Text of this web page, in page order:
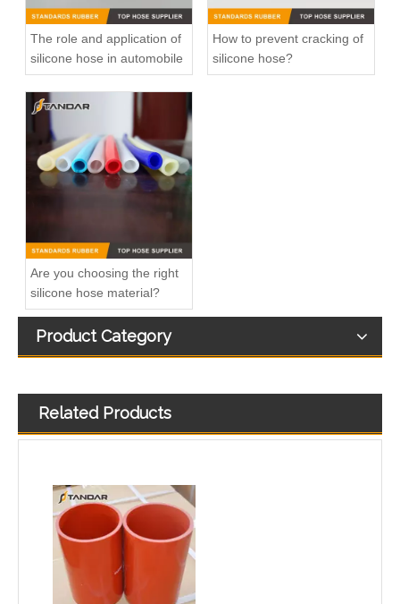
The role and application of
silicone hose in automobile
How to prevent cracking of
silicone hose?
Are you choosing the right
silicone hose material?
Product Category
Related Products
High Pressure reinforced braided Colorful Straight Hump Auto Silicone Hose